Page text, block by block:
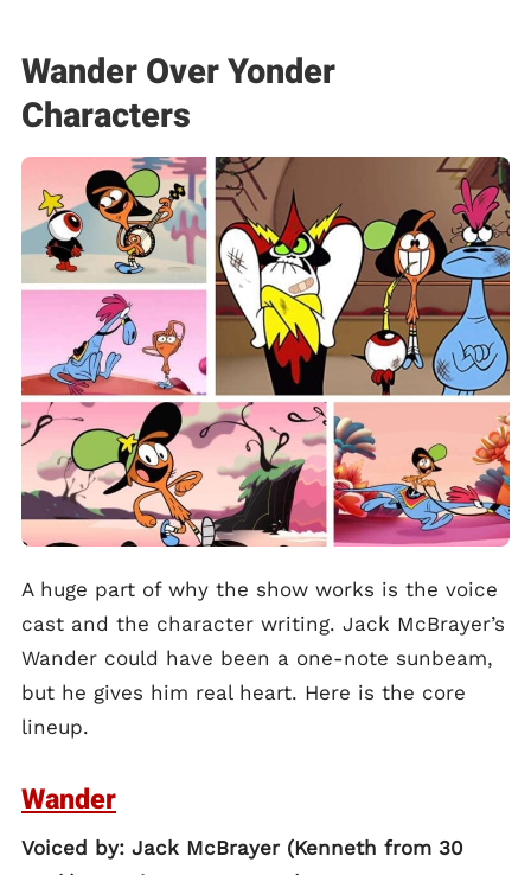
Wander Over Yonder
Characters
A huge part of why the show works is the voice
cast and the character writing. Jack McBrayer’s
Wander could have been a one-note sunbeam,
but he gives him real heart. Here is the core
lineup.
Wander
Voiced by: Jack McBrayer (Kenneth from 30